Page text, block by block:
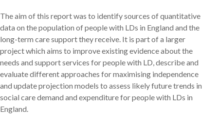
The aim of this report was to identify sources of quantitative
data on the population of people with LDs in England and the
long-term care support they receive. It is part of a larger
project which aims to improve existing evidence about the
needs and support services for people with LD, describe and
evaluate different approaches for maximising independence
and update projection models to assess likely future trends in
social care demand and expenditure for people with LDs in
England.